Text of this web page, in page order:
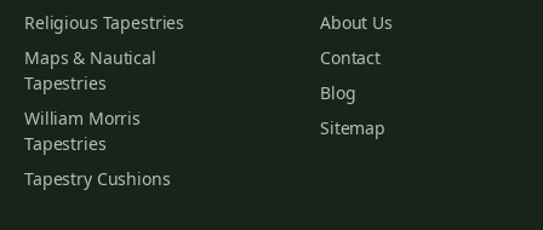
Religious Tapestries
Maps & Nautical
Tapestries
William Morris
Tapestries
Tapestry Cushions
About Us
Contact
Blog
Sitemap